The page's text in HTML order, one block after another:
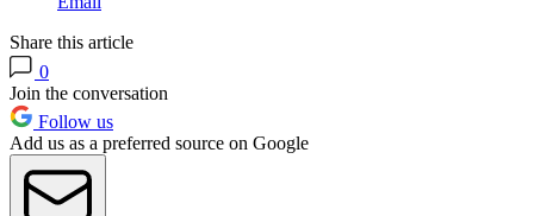
Share this article
0
Join the conversation
Follow us
Add us as a preferred source on Google